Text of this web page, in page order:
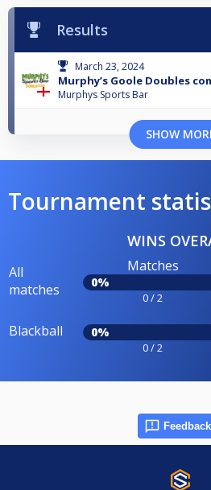
Results
March 23, 2024
Murphy’s Goole Doubles
Murphys Sports Bar
SHOW
Tournament
WINS
All
matches
Matches
0%
0 / 2
Blackball 0%
0 / 2
Feedback